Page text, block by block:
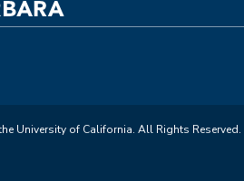
University of California. All Rights Reserved.